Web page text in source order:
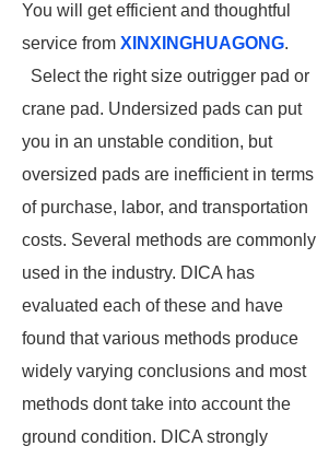
You will get efficient and thoughtful
service from XINXINGHUAGONG.
Select the right size outrigger pad or
crane pad. Undersized pads can put
you in an unstable condition, but
oversized pads are inefficient in terms
of purchase, labor, and transportation
costs. Several methods are commonly
used in the industry. DICA has
evaluated each of these and have
found that various methods produce
widely varying conclusions and most
methods dont take into account the
ground condition. DICA strongly